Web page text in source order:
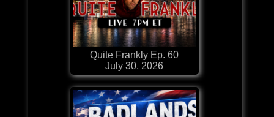
Quite Frankly Ep. 60
July 30, 2026